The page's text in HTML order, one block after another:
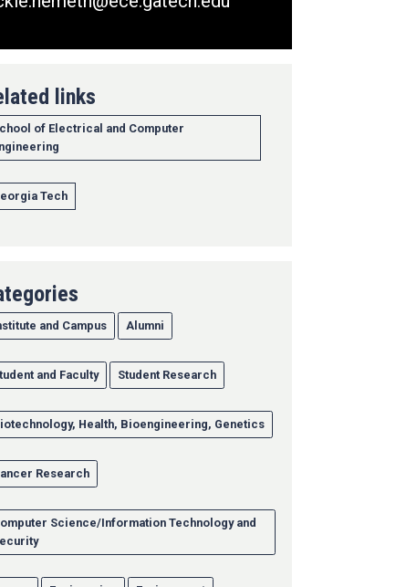
links
of Electrical and Computer
Tech
and Campus Alumni
and Faculty Student Research
Health, Bioengineering, Genetics
Research
Science/Information Technology and